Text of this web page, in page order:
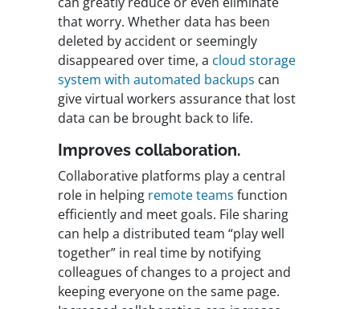
that worry. Whether data has been
deleted by accident or seemingly
disappeared over time, a cloud storage
system with automated backups can
give virtual workers assurance that lost
data can be brought back to life.
Improves collaboration.
Collaborative platforms play a central
role in helping remote teams function
efficiently and meet goals. File sharing
can help a distributed team “play well
together” in real time by notifying
colleagues of changes to a project and
keeping everyone on the same page.